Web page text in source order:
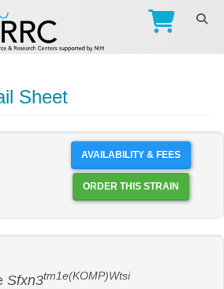
Sheet
AVAILABILITY & FEES
ORDER THIS STRAIN
Sfxn3tm1e(KOMP)Wtsi